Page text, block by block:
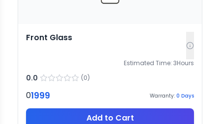
Front Glass
Estimated Time: 3Hours
0.0 (0)
01999 Warranty: 0 Days
Add to Cart